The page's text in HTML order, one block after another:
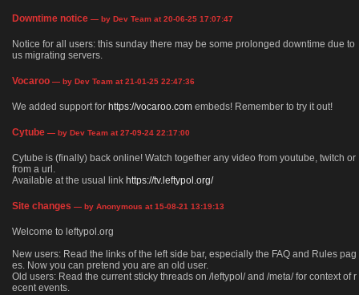
Downtime notice — by Dev Team at 20-06-25 17:07:47
Notice for all users: this sunday there may be some prolonged downtime due to
us migrating servers.
Vocaroo — by Dev Team at 21-01-25 22:47:36
We added support for https://vocaroo.com embeds! Remember to try it out!
Cytube — by Dev Team at 27-09-24 22:17:00
Cytube is (finally) back online! Watch together any video from youtube, twitch or
from a url.
Available at the usual link https://tv.leftypol.org/
Site changes — by Anonymous at 15-08-21 13:19:13
Welcome to leftypol.org
New users: Read the links of the left side bar, especially the FAQ and Rules pag
es. Now you can pretend you are an old user.
Old users: Read the current sticky threads on /leftypol/ and /meta/ for context of r
ecent events.